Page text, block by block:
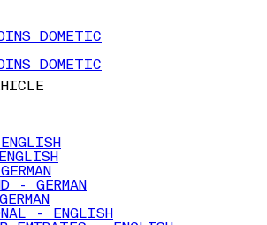
DOMETIC
DOMETIC
- GERMAN
- ENGLISH